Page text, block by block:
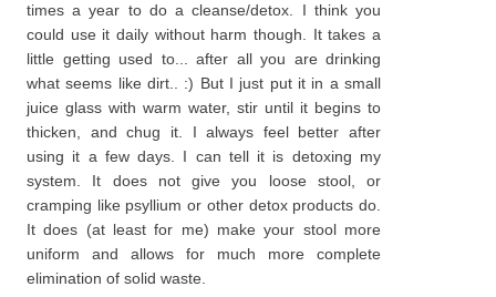
times a year to do a cleanse/detox. I think you
could use it daily without harm though. It takes a
little getting used to... after all you are drinking
what seems like dirt.. :) But I just put it in a small
juice glass with warm water, stir until it begins to
thicken, and chug it. I always feel better after
using it a few days. I can tell it is detoxing my
system. It does not give you loose stool, or
cramping like psyllium or other detox products do.
It does (at least for me) make your stool more
uniform and allows for much more complete
elimination of solid waste.